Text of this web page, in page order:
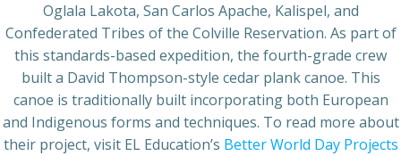
Oglala Lakota, San Carlos Apache, Kalispel, and
Confederated Tribes of the Colville Reservation. As part of
this standards-based expedition, the fourth-grade crew
built a David Thompson-style cedar plank canoe. This
canoe is traditionally built incorporating both European
and Indigenous forms and techniques. To read more about
their project, visit EL Education’s Better World Day Projects